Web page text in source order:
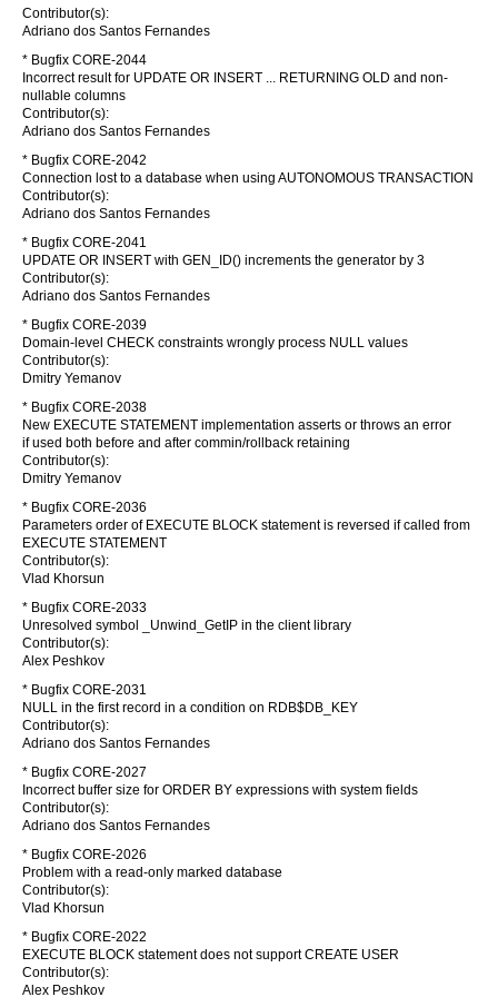
Contributor(s):
Adriano dos Santos Fernandes
* Bugfix CORE-2044
Incorrect result for UPDATE OR INSERT ... RETURNING OLD and non-
nullable columns
Contributor(s):
Adriano dos Santos Fernandes
* Bugfix CORE-2042
Connection lost to a database when using AUTONOMOUS TRANSACTION
Contributor(s):
Adriano dos Santos Fernandes
* Bugfix CORE-2041
UPDATE OR INSERT with GEN_ID() increments the generator by 3
Contributor(s):
Adriano dos Santos Fernandes
* Bugfix CORE-2039
Domain-level CHECK constraints wrongly process NULL values
Contributor(s):
Dmitry Yemanov
* Bugfix CORE-2038
New EXECUTE STATEMENT implementation asserts or throws an error
if used both before and after commin/rollback retaining
Contributor(s):
Dmitry Yemanov
* Bugfix CORE-2036
Parameters order of EXECUTE BLOCK statement is reversed if called from
EXECUTE STATEMENT
Contributor(s):
Vlad Khorsun
* Bugfix CORE-2033
Unresolved symbol _Unwind_GetIP in the client library
Contributor(s):
Alex Peshkov
* Bugfix CORE-2031
NULL in the first record in a condition on RDB$DB_KEY
Contributor(s):
Adriano dos Santos Fernandes
* Bugfix CORE-2027
Incorrect buffer size for ORDER BY expressions with system fields
Contributor(s):
Adriano dos Santos Fernandes
* Bugfix CORE-2026
Problem with a read-only marked database
Contributor(s):
Vlad Khorsun
* Bugfix CORE-2022
EXECUTE BLOCK statement does not support CREATE USER
Contributor(s):
Alex Peshkov